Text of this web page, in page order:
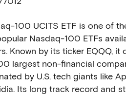
100 UCITS ETF is one of
Nasdaq-100 ETFs
Known by its ticker EQQQ, it
largest non-financial
by U.S. tech giants like
Its long track record and